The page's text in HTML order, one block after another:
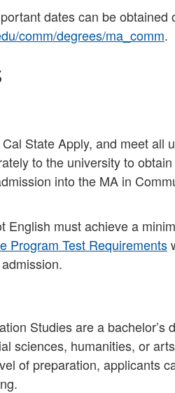
dates can be obtained
comm/degrees/ma_comm.
State Apply, and meet all
to the university to
into the MA in
must achieve a
Program Test Requirements
Studies are a bachelor’s
sciences, humanities, or
of preparation, applicants